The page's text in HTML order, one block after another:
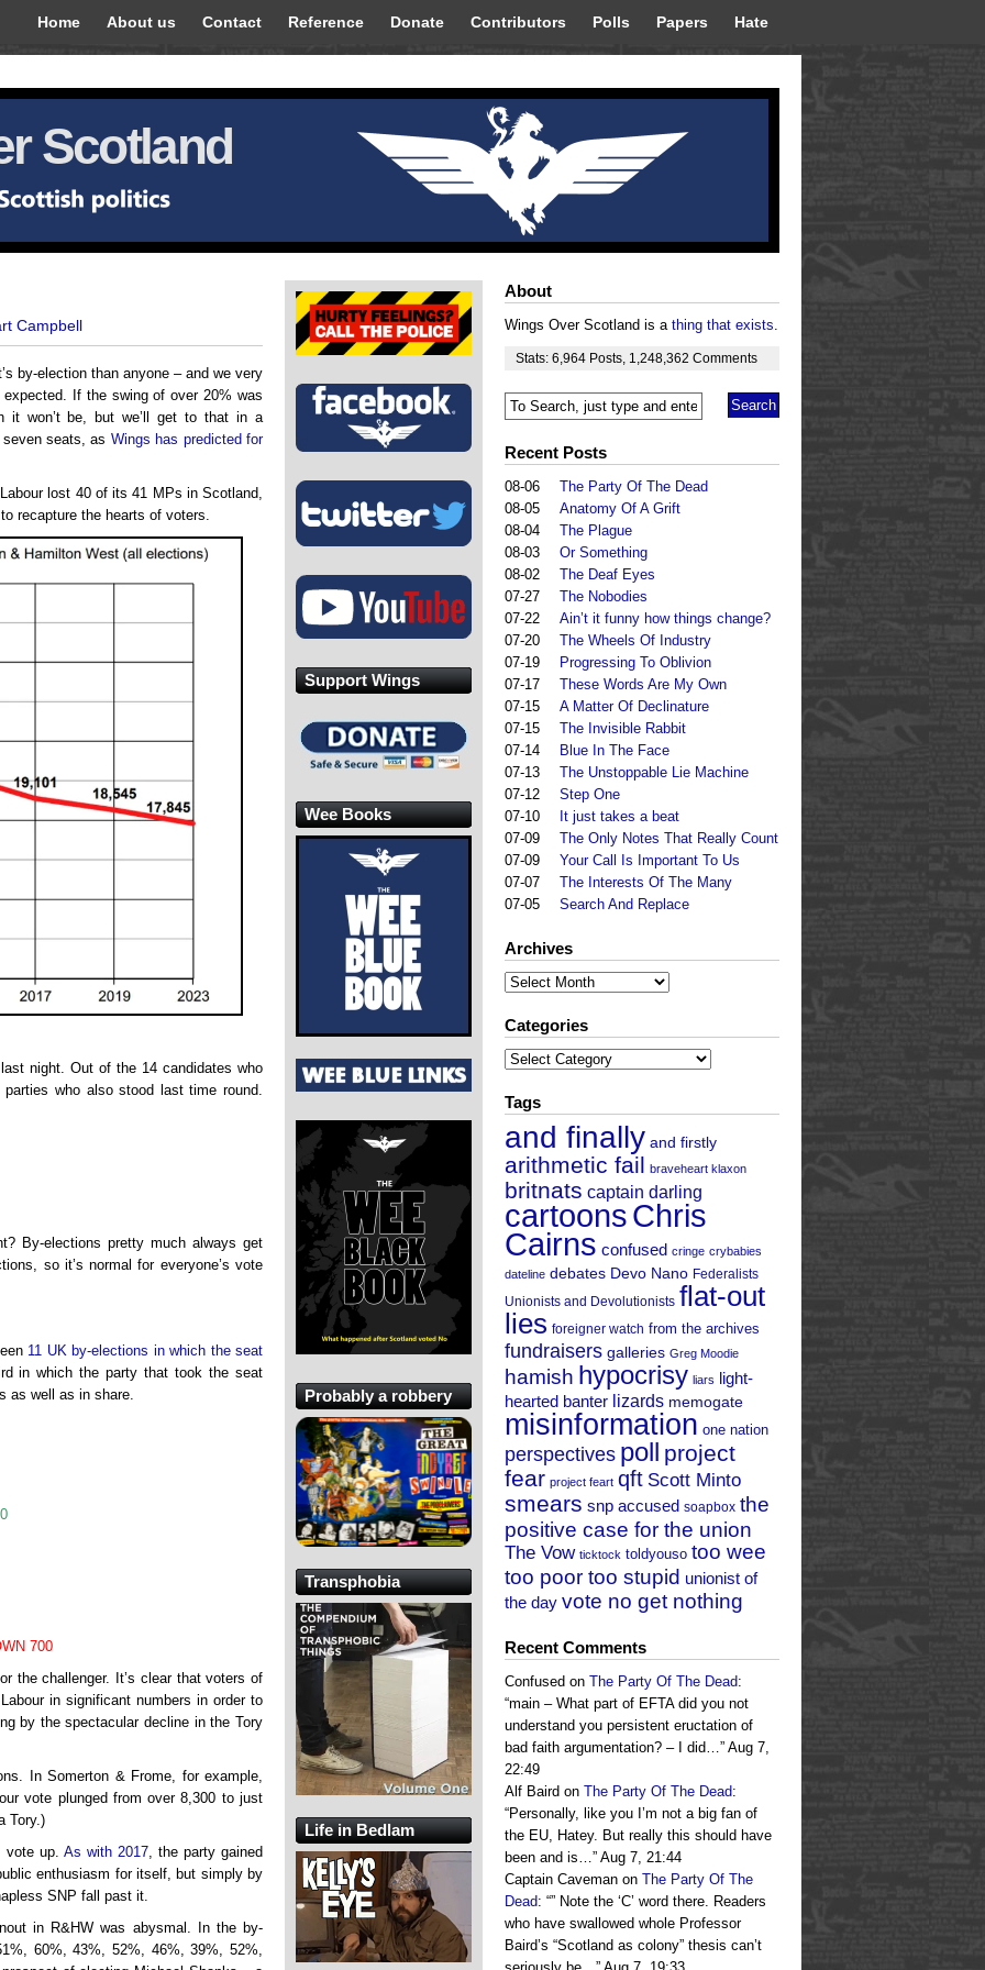
Home About us Contact Reference Donate Contributors Polls Papers Hate
Scotland
Campbell
by-election than anyone – and we very
If the swing of over 20% was
it won’t be, but we’ll get to that in a
seats, as Wings has predicted for
lost 40 of its 41 MPs in Scotland,
recapture the hearts of voters.
night. Out of the 14 candidates who
who also stood last time round.
By-elections pretty much always get
so it’s normal for everyone’s vote
11 UK by-elections in which the seat
in which the party that took the seat
as well as in share.
700
the challenger. It’s clear that voters of
in significant numbers in order to
by the spectacular decline in the Tory
In Somerton & Frome, for example,
vote plunged from over 8,300 to just
Tory.)
vote up. As with 2017, the party gained
enthusiasm for itself, but simply by
SNP fall past it.
in R&HW was abysmal. In the by-
60%, 43%, 52%, 46%, 39%, 52%,
About
Wings Over Scotland is a thing that exists.
Stats: 6,964 Posts 1,248,362 Comments
Recent Posts
08-06
The Party Of The Dead
08-05
Anatomy Of A Grift
08-04
The Plague
08-03
Or Something
08-02
The Deaf Eyes
07-27
The Nobodies
07-22
Ain’t it funny how things change?
07-20
The Wheels Of Industry
07-19
Progressing To Oblivion
07-17
These Words Are My Own
07-15
A Matter Of Declinature
07-15
The Invisible Rabbit
07-14
Blue In The Face
07-13
The Unstoppable Lie Machine
07-12
Step One
07-10
It just takes a beat
07-09
The Only Notes That Really Count
07-09
Your Call Is Important To Us
07-07
The Interests Of The Many
07-05
Search And Replace
Archives
Archives
Categories
Categories
Tags
and finally and firstly
arithmetic fail braveheart klaxon
britnats captain darling
cartoonsChris
Cairns confused cringe crybabies
dateline debates Devo Nano Federalists
Unionists and Devolutionists flat-out
lies foreigner watch from the archives
fundraisers galleries Greg Moodie
hamish hypocrisy liars light-
hearted banter lizards memogate
misinformation one nation
perspectives poll project
fear project feart qft Scott Minto
smears snp accused soapbox the
positive case for the union
The Vow ticktock toldyouso too wee
too poor too stupid unionist of
the day vote no get nothing
Recent Comments
Confused on The Party Of The Dead:
“main – What part of EFTA did you not
understand you persistent eructation of
bad faith argumentation? – I did…” Aug 7,
22:49
Alf Baird on The Party Of The Dead:
“Personally, like you I’m not a big fan of
the EU, Hatey. But really this should have
been and is…” Aug 7, 21:44
Captain Caveman on The Party Of The
Dead: “” Note the ‘C’ word there. Readers
who have swallowed whole Professor
Baird’s “Scotland as colony” thesis can’t
Support Wings
Wee Books
Probably a robbery
Transphobia
Life in Bedlam